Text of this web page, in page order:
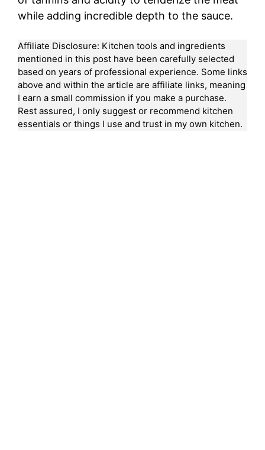
while adding incredible depth to the sauce.
Affiliate Disclosure: Kitchen tools and ingredients
mentioned in this post have been carefully selected
based on years of professional experience. Some links
above and within the article are affiliate links, meaning
I earn a small commission if you make a purchase.
Rest assured, I only suggest or recommend kitchen
essentials or things I use and trust in my own kitchen.